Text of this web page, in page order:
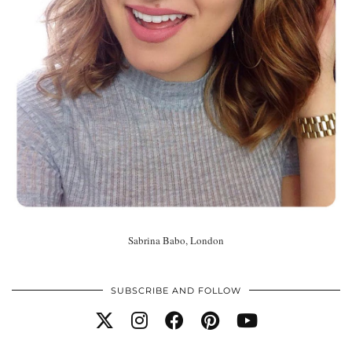
Sabrina Babo, London
SUBSCRIBE AND FOLLOW